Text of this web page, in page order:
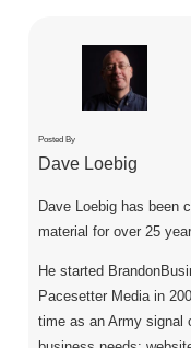
Posted By
Dave Loebig
Dave Loebig has been
material for over 25
He started
Pacesetter Media in
time as an Army signal